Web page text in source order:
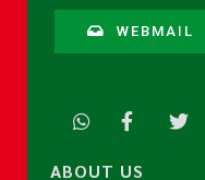
WEBMAIL
ABOUT US